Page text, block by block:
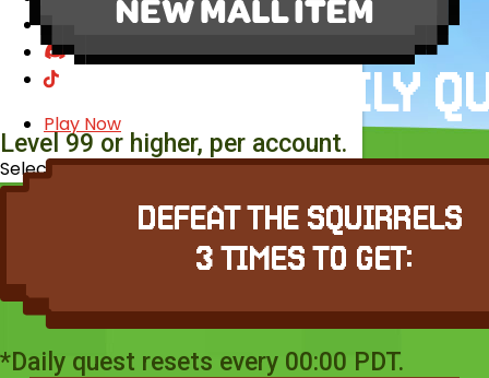
Play Now
Select Page
Level 99 or higher, per account.
*Daily quest resets every 00:00 PDT.